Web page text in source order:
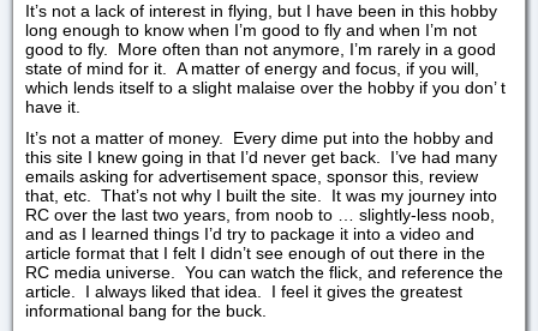
It’s not a lack of interest in flying, but I have been in this hobby
long enough to know when I’m good to fly and when I’m not
good to fly. More often than not anymore, I’m rarely in a good
state of mind for it. A matter of energy and focus, if you will,
which lends itself to a slight malaise over the hobby if you don’ t
have it.
It’s not a matter of money. Every dime put into the hobby and
this site I knew going in that I’d never get back. I’ve had many
emails asking for advertisement space, sponsor this, review
that, etc. That’s not why I built the site. It was my journey into
RC over the last two years, from noob to … slightly-less noob,
and as I learned things I’d try to package it into a video and
article format that I felt I didn’t see enough of out there in the
RC media universe. You can watch the flick, and reference the
article. I always liked that idea. I feel it gives the greatest
informational bang for the buck.